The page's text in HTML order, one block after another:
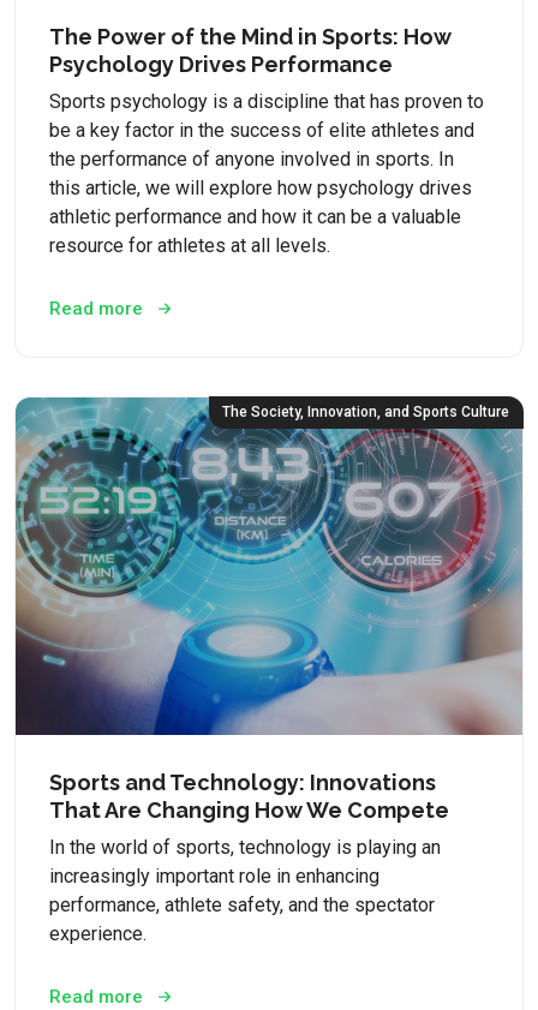
The Power of the Mind in Sports: How
Psychology Drives Performance
Sports psychology is a discipline that has proven to
be a key factor in the success of elite athletes and
the performance of anyone involved in sports. In
this article, we will explore how psychology drives
athletic performance and how it can be a valuable
resource for athletes at all levels.
Read more
The Society, Innovation, and Sports Culture
Sports and Technology: Innovations
That Are Changing How We Compete
In the world of sports, technology is playing an
increasingly important role in enhancing
performance, athlete safety, and the spectator
experience.
Read more